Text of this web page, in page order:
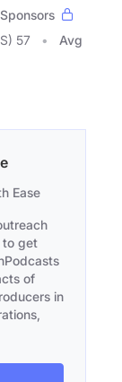
Sponsors
57
Avg
Ease
to get
of
in